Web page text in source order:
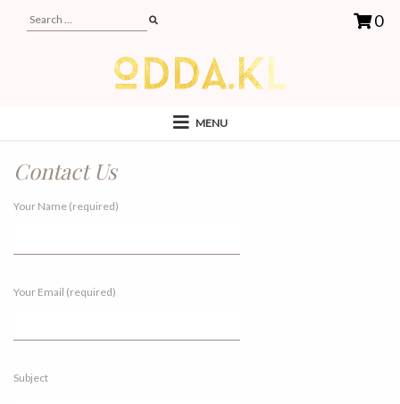
0
MENU
Contact Us
Your Name (required)
Your Email (required)
Subject